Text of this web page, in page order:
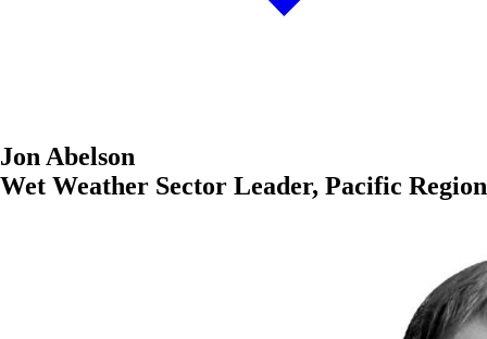
Jon Abelson
Wet Weather Sector Leader, Pacific Region